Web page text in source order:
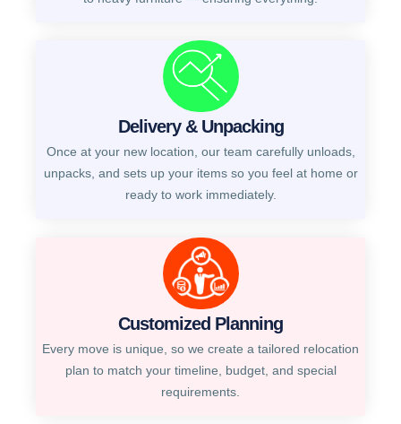
Delivery & Unpacking
Once at your new location, our team carefully unloads,
unpacks, and sets up your items so you feel at home or
ready to work immediately.
Customized Planning
Every move is unique, so we create a tailored relocation
plan to match your timeline, budget, and special
requirements.